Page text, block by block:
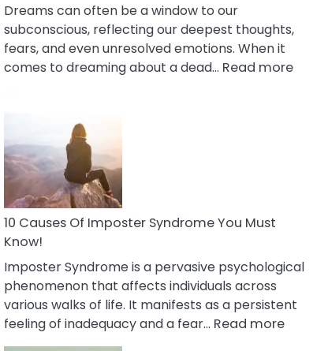
Dreams can often be a window to our
subconscious, reflecting our deepest thoughts,
fears, and even unresolved emotions. When it
comes to dreaming about a dead… Read more:
10 Causes Of Imposter Syndrome You Must
Know!
Imposter Syndrome is a pervasive psychological
phenomenon that affects individuals across
various walks of life. It manifests as a persistent
feeling of inadequacy and a fear… Read more: